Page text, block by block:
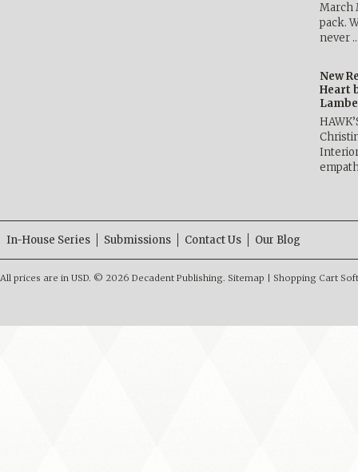
March
pack.
never
New
Heart
In-House Series Submissions Contact Us Our Blog
All prices are in USD. © 2026 Decadent Publishing. Sitemap Shopping Cart